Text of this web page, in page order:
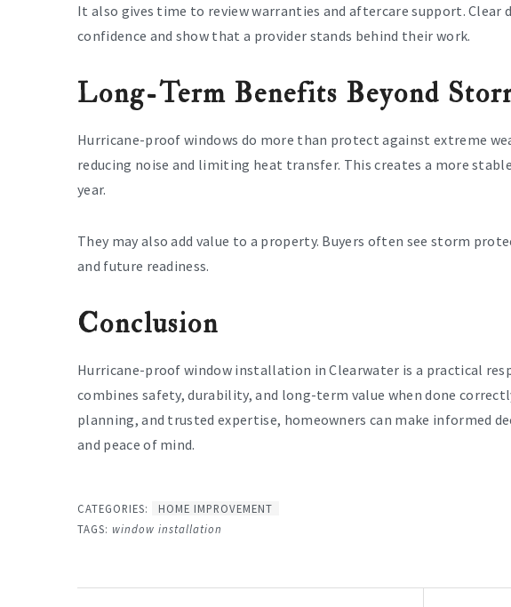
It also gives time to review warranties and aftercare support. Clear
confidence and show that a provider stands behind their work.
Long-Term Benefits Beyond
Hurricane-proof windows do more than protect against extreme
reducing noise and limiting heat transfer. This creates a more
year.
They may also add value to a property. Buyers often see storm
and future readiness.
Conclusion
Hurricane-proof window installation in Clearwater is a practical
combines safety, durability, and long-term value when done
planning, and trusted expertise, homeowners can make informed
and peace of mind.
CATEGORIES:
HOME IMPROVEMENT
TAGS: window installation